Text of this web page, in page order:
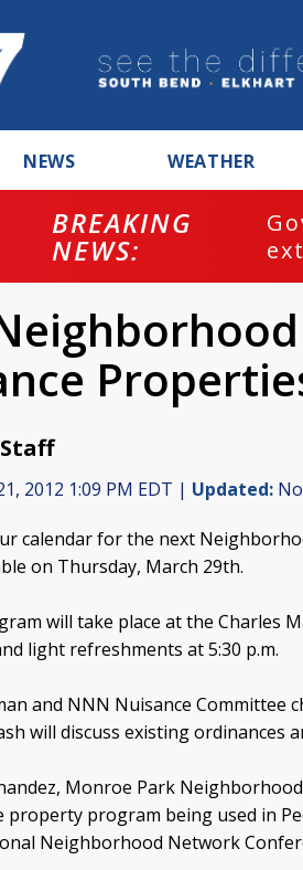
NEWS WEATHER
BREAKING
NEWS:
Staff
2012 1:09 PM EDT | Updated:
calendar for the next
on Thursday, March 29th.
will take place at the Charles
light refreshments at 5:30 p.m.
and NNN Nuisance Committee
will discuss existing ordinances
Monroe Park
property program being used in
Neighborhood Network